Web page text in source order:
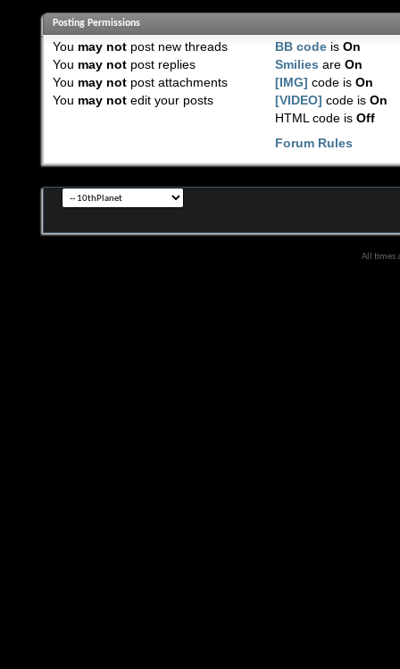
Posting Permissions
You may notpost new threads
You may notpost replies
You may notpost attachments
You may notedit your posts
BB code isOn
Smilies areOn
[IMG] code isOn
[VIDEO] code isOn
HTML code isOff
Forum Rules
All times